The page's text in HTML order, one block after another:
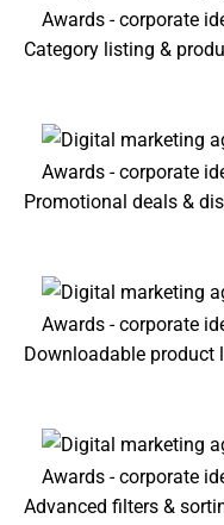
Category listing &
Promotional deals &
Downloadable product
Advanced filters &